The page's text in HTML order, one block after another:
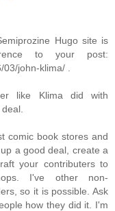
Hugo site is
to your post:
john-klima/ .
like Klima did with
comic book stores and
a good deal, create a
your contributers to
I've other non-
so it is possible. Ask
how they did it. I'm